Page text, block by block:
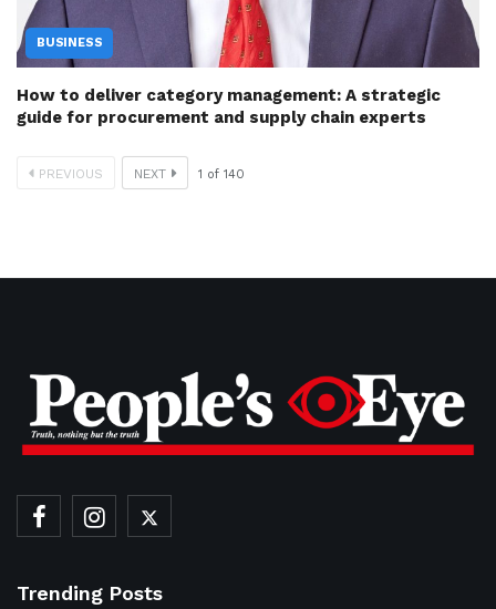
BUSINESS
How to deliver category management: A strategic
guide for procurement and supply chain experts
PREVIOUS NEXT 1 of 140
Trending Posts